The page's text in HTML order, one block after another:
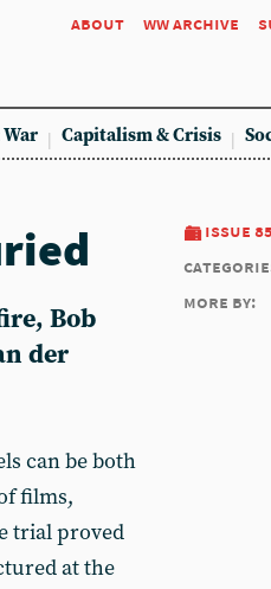
about ww archive
Capitalism & Crisis
issue
more by:
Bob
der
can be both
films,
trial proved
at the